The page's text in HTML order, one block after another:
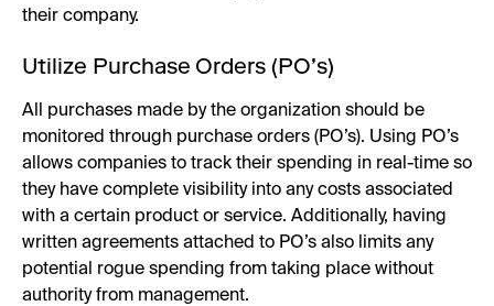
their company.
Utilize Purchase Orders (PO’s)
All purchases made by the organization should be
monitored through purchase orders (PO’s). Using PO’s
allows companies to track their spending in real-time so
they have complete visibility into any costs associated
with a certain product or service. Additionally, having
written agreements attached to PO’s also limits any
potential rogue spending from taking place without
authority from management.